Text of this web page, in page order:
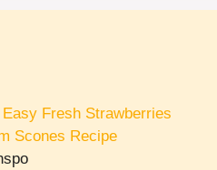
Fresh Strawberries
Scones Recipe